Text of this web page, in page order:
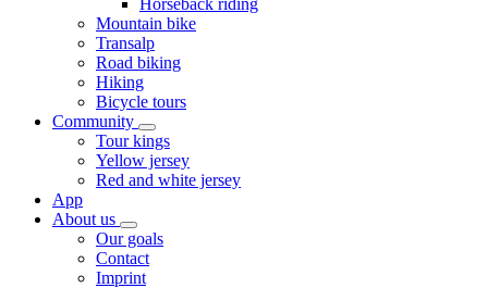
Mountain bike
Transalp
Road biking
Hiking
Bicycle tours
Community
Tour kings
Yellow jersey
Red and white jersey
App
About us
Our goals
Contact
Imprint